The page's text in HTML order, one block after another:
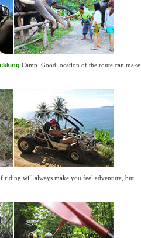
Camp. Good location of the route can make
riding will always make you feel adventure, but